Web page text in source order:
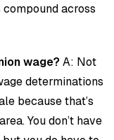
across
wage? A: Not
determinations
because that’s
You don’t have